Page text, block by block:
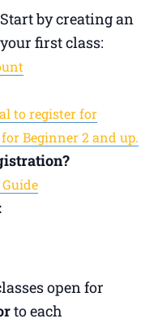
Start by creating an
first class:
to register for
Beginner 2 and up.
open for
to each